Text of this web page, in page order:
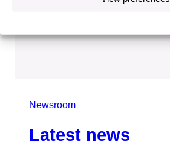
Newsroom
Latest news